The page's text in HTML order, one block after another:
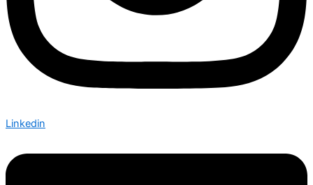
Linkedin